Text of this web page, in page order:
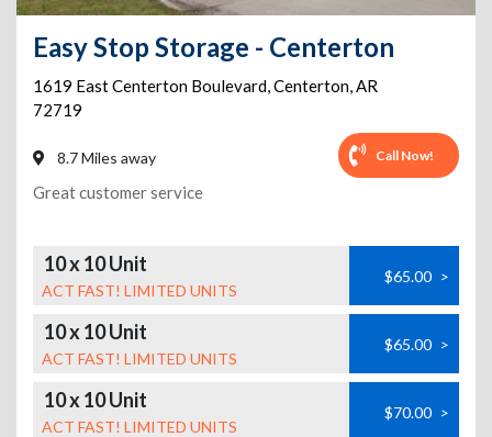
Easy Stop Storage - Centerton
1619 East Centerton Boulevard,Centerton,AR
72719
8.7 Miles away Call Now!
Great customer service
10 x 10 Unit
ACT FAST! LIMITED UNITS
$65.00 >
10 x 10 Unit
ACT FAST! LIMITED UNITS
$65.00 >
10 x 10 Unit
ACT FAST! LIMITED UNITS
$70.00 >